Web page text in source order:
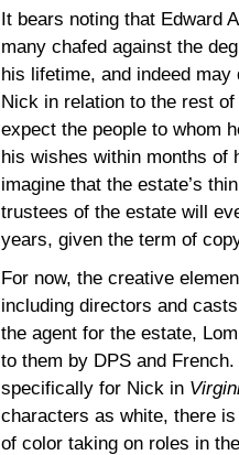
It bears noting that Edward
many chafed against the
his lifetime, and indeed
Nick in relation to the rest
expect the people to whom
his wishes within months of
imagine that the estate’s
trustees of the estate will
years, given the term of
For now, the creative
including directors and
the agent for the estate,
to them by DPS and
specifically for Nick in
characters as white, there
of color taking on roles in